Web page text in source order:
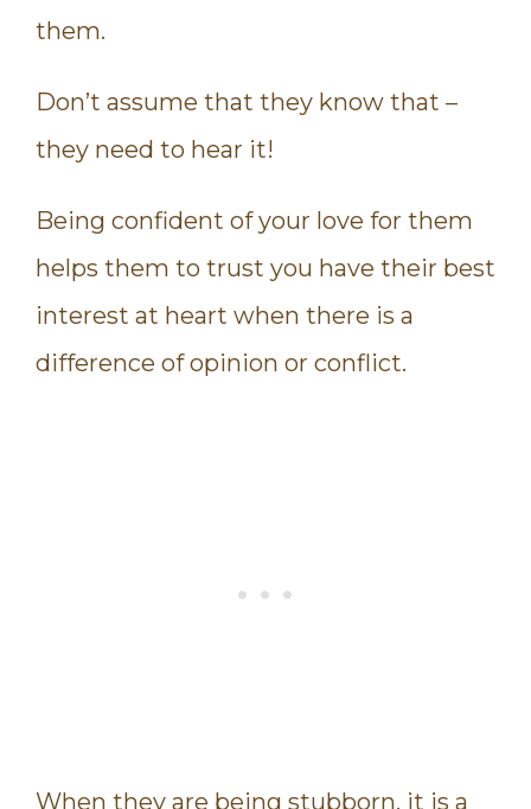
them.
Don’t assume that they know that –
they need to hear it!
Being confident of your love for them
helps them to trust you have their best
interest at heart when there is a
difference of opinion or conflict.
When they are being stubborn, it is a